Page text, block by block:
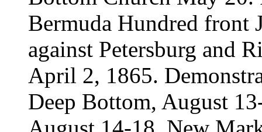
Bermuda Hundred front
against Petersburg and
April 2, 1865.
Deep Bottom, August